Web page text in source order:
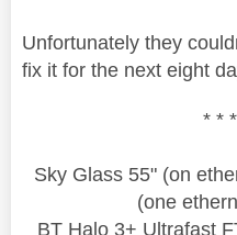
Unfortunately they
fix it for the next eight
* *
Sky Glass 55" (on
(one
BT Halo 3+ Ultrafast